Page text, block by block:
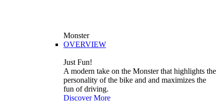
Monster
OVERVIEW
Just Fun!
A modern take on the Monster that highlights the
personality of the bike and and maximizes the
fun of driving.
Discover More